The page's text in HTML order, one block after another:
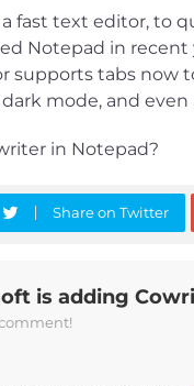
fast text editor, to
Notepad in
supports tabs now
mode, and
in Notepad?
Share on Twitter
is adding